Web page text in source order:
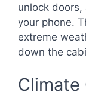
unlock
your phone.
extreme
down the
Climate